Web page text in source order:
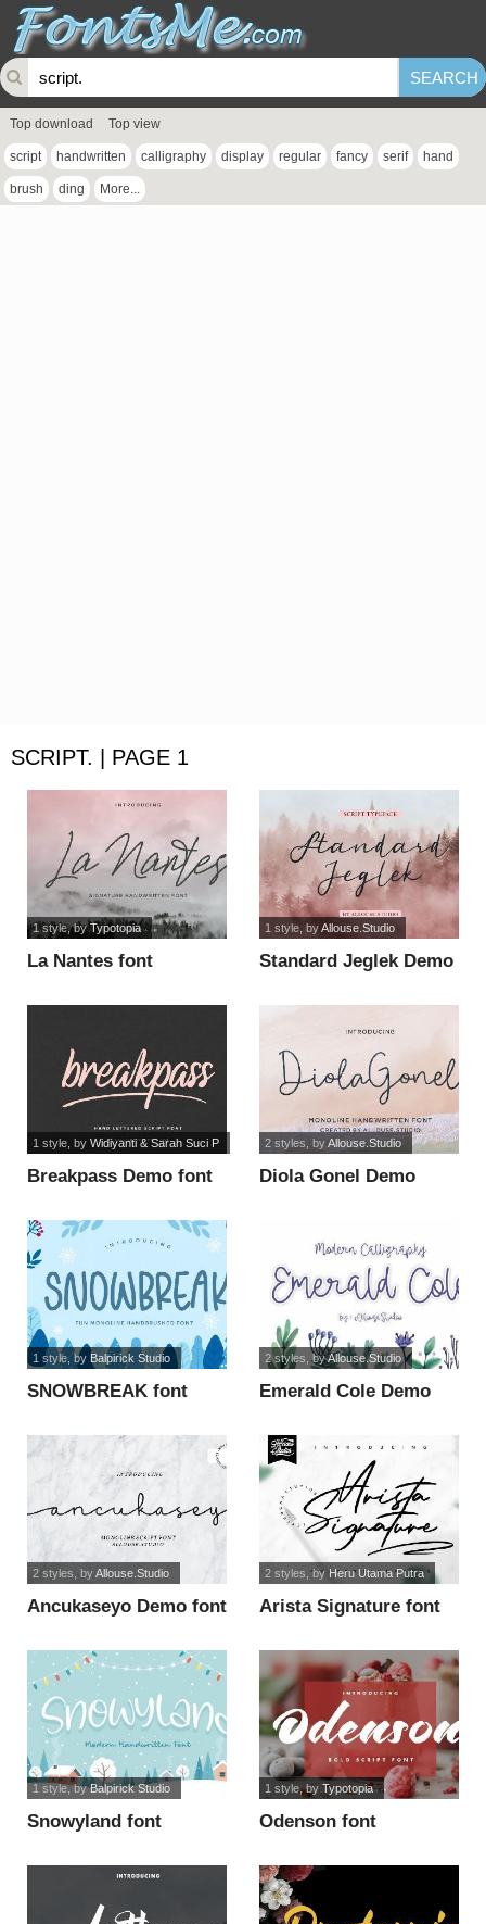
Top download Top view
script handwritten calligraphy display regular fancy serif hand
brush ding More...
SCRIPT. | PAGE 1
La Nantes font
1 style, byTypotopia
Standard Jeglek Demo
1 style, byAllouse.Studio
Breakpass Demo font
1 style, by Widiyanti & Sarah Suci P
Diola Gonel Demo
2 styles , byAllouse.Studio
SNOWBREAK font
1 style, by Balpirick Studio
Emerald Cole Demo
2 styles , byAllouse.Studio
Ancukaseyo Demo font
2 styles , byAllouse.Studio
Arista Signature font
2 styles , by Heru Utama Putra
Snowyland font
1 style, byBalpirick Studio
Odenson font
1 style, by Typotopia